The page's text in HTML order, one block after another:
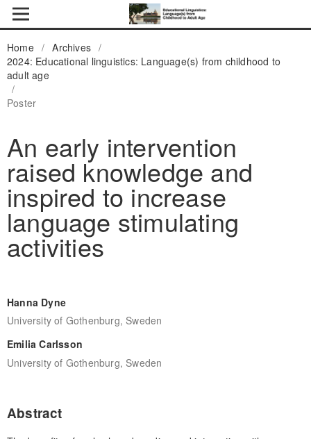
Home / Archives /
2024: Educational linguistics: Language(s) from childhood to
adult age
/
Poster
An early intervention
raised knowledge and
inspired to increase
language stimulating
activities
Hanna Dyne
University of Gothenburg, Sweden
Emilia Carlsson
University of Gothenburg, Sweden
Abstract